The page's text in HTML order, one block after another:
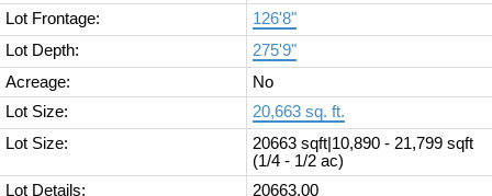
Lot Frontage:
126'8"
Lot Depth:
275'9"
Acreage:
No
Lot Size:
20,663 sq. ft.
Lot Size:
20663 sqft|10,890 - 21,799 sqft
(1/4 - 1/2 ac)
Lot Details:
20663.00